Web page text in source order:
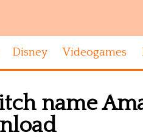
Disney Videogames
name